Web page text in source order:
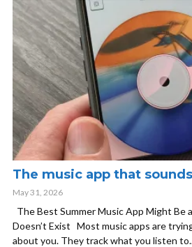
The music app that
May 31, 2026
The Best Summer Music App Might Be
Doesn’t Exist Most music apps are
about you. They track what you listen